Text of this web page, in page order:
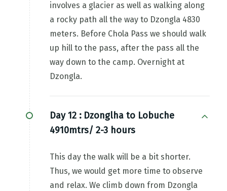
involves a glacier as well as walking along
a rocky path all the way to Dzongla 4830
meters. Before Chola Pass we should walk
up hill to the pass, after the pass all the
way down to the camp. Overnight at
Dzongla.
Day 12 : Dzonglha to Lobuche
4910mtrs/ 2-3 hours
This day the walk will be a bit shorter.
Thus, we would get more time to observe
and relax. We climb down from Dzongla